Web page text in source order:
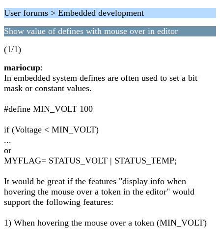
User forums > Embedded development
Show value of defines with mouse over in editor
(1/1)
mariocup:
In embedded system defines are often used to set a bit
mask or constant values.
#define MIN_VOLT 100
if (Voltage < MIN_VOLT)
...
or
MYFLAG= STATUS_VOLT | STATUS_TEMP;
It would be great if the features "display info when
hovering the mouse over a token in the editor" would
support the following features:
1) When hovering the mouse over a token (MIN_VOLT)